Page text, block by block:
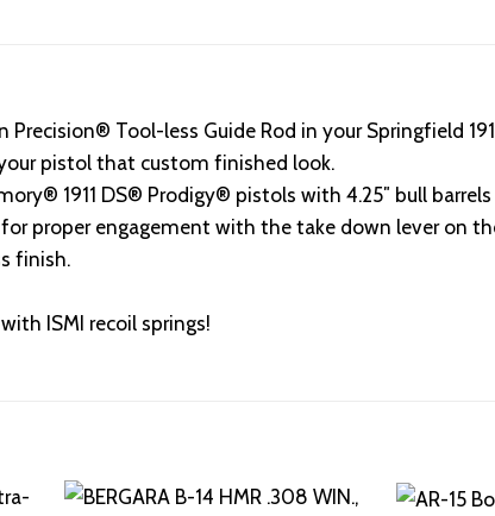
Precision® Tool-less Guide Rod in your Springfield
pistol that custom finished look.
1911 DS® Prodigy® pistols with 4.25″ bull
proper engagement with the take down lever on
finish.
ISMI recoil springs!